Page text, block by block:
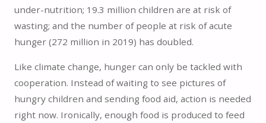
under-nutrition; 19.3 million children are at risk of
wasting; and the number of people at risk of acute
hunger (272 million in 2019) has doubled.
Like climate change, hunger can only be tackled with
cooperation. Instead of waiting to see pictures of
hungry children and sending food aid, action is needed
right now. Ironically, enough food is produced to feed